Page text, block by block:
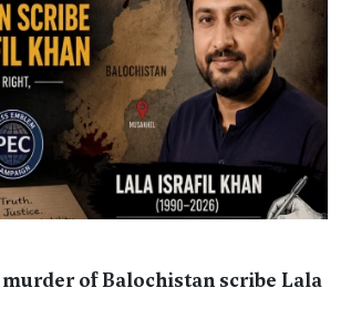
murder of Balochistan scribe Lala